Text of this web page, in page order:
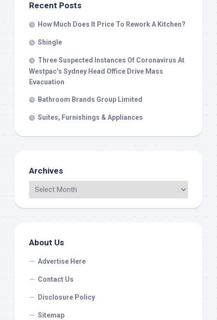
Recent Posts
How Much Does It Price To Rework A Kitchen?
Shingle
Three Suspected Instances Of Coronavirus At
Westpac’s Sydney Head Office Drive Mass
Evacuation
Bathroom Brands Group Limited
Suites, Furnishings & Appliances
Archives
About Us
Advertise Here
Contact Us
Disclosure Policy
Sitemap